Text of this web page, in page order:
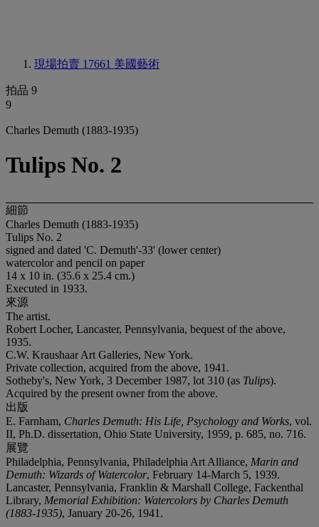
現場拍賣 17661 美國藝術
拍品 9
9
Charles Demuth (1883-1935)
Tulips No. 2
細節
Charles Demuth (1883-1935)
Tulips No. 2
signed and dated 'C. Demuth'-33' (lower center)
watercolor and pencil on paper
14 x 10 in. (35.6 x 25.4 cm.)
Executed in 1933.
來源
The artist.
Robert Locher, Lancaster, Pennsylvania, bequest of the above,
1935.
C.W. Kraushaar Art Galleries, New York.
Private collection, acquired from the above, 1941.
Sotheby's, New York, 3 December 1987, lot 310 (as Tulips).
Acquired by the present owner from the above.
出版
E. Farnham, Charles Demuth: His Life, Psychology and Works, vol.
II, Ph.D. dissertation, Ohio State University, 1959, p. 685, no. 716.
展覽
Philadelphia, Pennsylvania, Philadelphia Art Alliance, Marin and
Demuth: Wizards of Watercolor, February 14-March 5, 1939.
Lancaster, Pennsylvania, Franklin & Marshall College, Fackenthal
Library, Memorial Exhibition: Watercolors by Charles Demuth
(1883-1935), January 20-26, 1941.